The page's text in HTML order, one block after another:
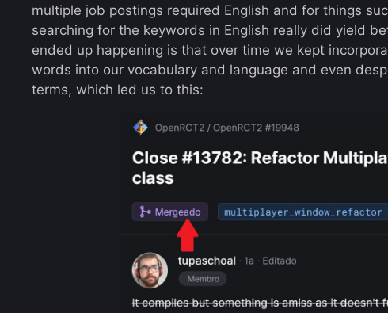
multiple job postings required English and for things
searching for the keywords in English really did yield
ended up happening is that over time we kept
words into our vocabulary and language and even
terms, which led us to this: